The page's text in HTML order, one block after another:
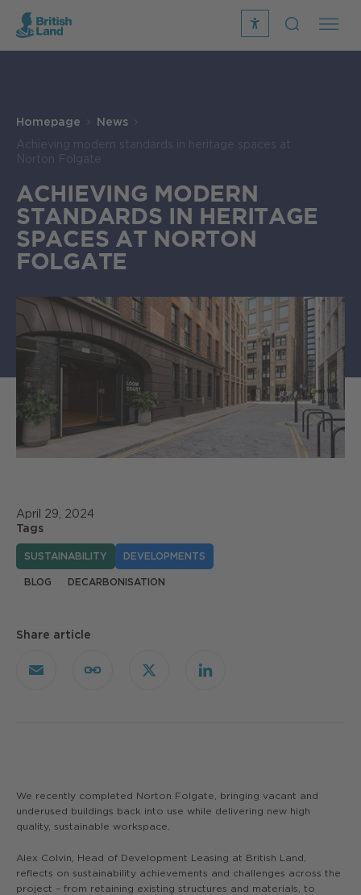
recite
Search
Homepage News
Achieving modern standards in heritage spaces at
Norton Folgate
ACHIEVING MODERN
STANDARDS IN HERITAGE
SPACES AT NORTON
FOLGATE
April 29, 2024
Tags
SUSTAINABILITY DEVELOPMENTS
BLOG DECARBONISATION
Share article
Email
Copy
X LinkedIn
We recently completed Norton Folgate, bringing vacant and
underused buildings back into use while delivering new high
quality, sustainable workspace.
Alex Colvin, Head of Development Leasing at British Land,
reflects on sustainability achievements and challenges across the
project – from retaining existing structures and materials, to